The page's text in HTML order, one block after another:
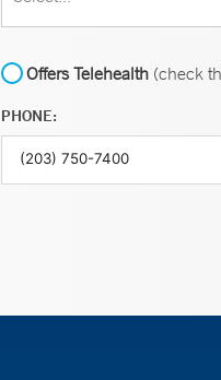
Offers Telehealth (check
PHONE: